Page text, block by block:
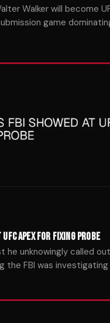
Walker will
game
APEX FOR FIXING PROBE
he unknowingly called
the FBI was
Apex.